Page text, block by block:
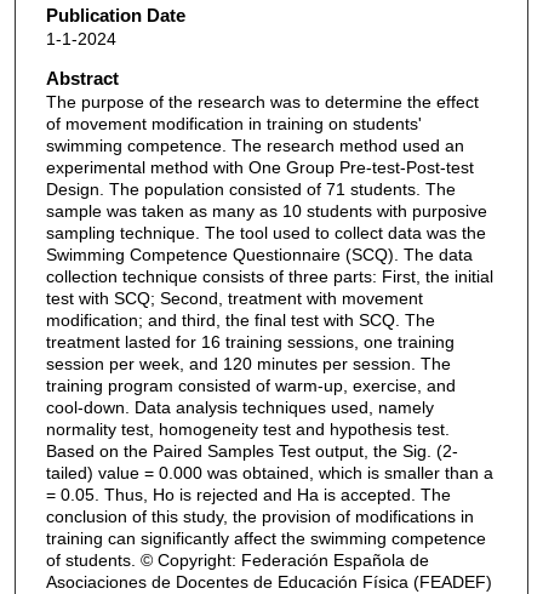
Publication Date
1-1-2024
Abstract
The purpose of the research was to determine the effect
of movement modification in training on students'
swimming competence. The research method used an
experimental method with One Group Pre-test-Post-test
Design. The population consisted of 71 students. The
sample was taken as many as 10 students with purposive
sampling technique. The tool used to collect data was the
Swimming Competence Questionnaire (SCQ). The data
collection technique consists of three parts: First, the initial
test with SCQ; Second, treatment with movement
modification; and third, the final test with SCQ. The
treatment lasted for 16 training sessions, one training
session per week, and 120 minutes per session. The
training program consisted of warm-up, exercise, and
cool-down. Data analysis techniques used, namely
normality test, homogeneity test and hypothesis test.
Based on the Paired Samples Test output, the Sig. (2-
tailed) value = 0.000 was obtained, which is smaller than a
= 0.05. Thus, Ho is rejected and Ha is accepted. The
conclusion of this study, the provision of modifications in
training can significantly affect the swimming competence
of students. © Copyright: Federación Española de
Asociaciones de Docentes de Educación Física (FEADEF)